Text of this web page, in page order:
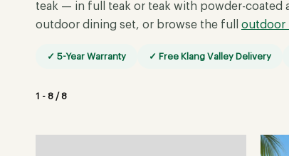
teak — in full teak or teak with powder-coated
outdoor dining set, or browse the full outdoor
✓ 5-Year Warranty ✓ Free Klang Valley Delivery
1 - 8 /8